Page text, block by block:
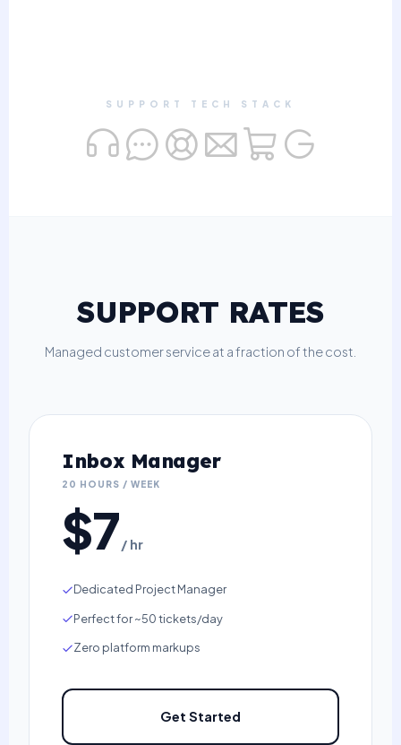
SUPPORT TECH STACK
SUPPORT RATES
Managed customer service at a fraction of the cost.
Inbox Manager
20 HOURS / WEEK
$7/ hr
Dedicated Project Manager
Perfect for ~50 tickets/day
Zero platform markups
Get Started